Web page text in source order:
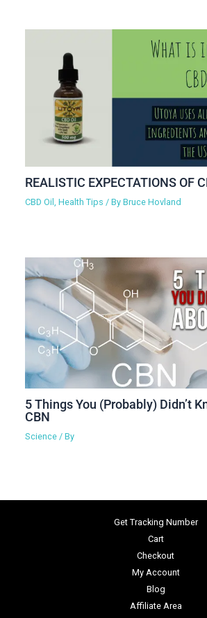
REALISTIC EXPECTATIONS OF
CBD Oil,Health Tips / ByBruce Hovland
5 Things You (Probably) Didn’t
CBN
Science / By
Get Tracking Number
Cart
Checkout
My Account
Blog
Affiliate Area